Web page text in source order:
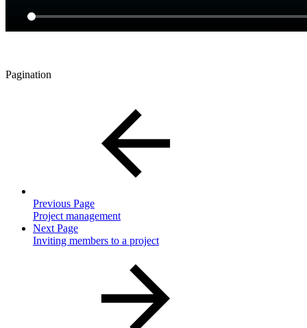
Pagination
Previous Page
Project management
Next Page
Inviting members to a project